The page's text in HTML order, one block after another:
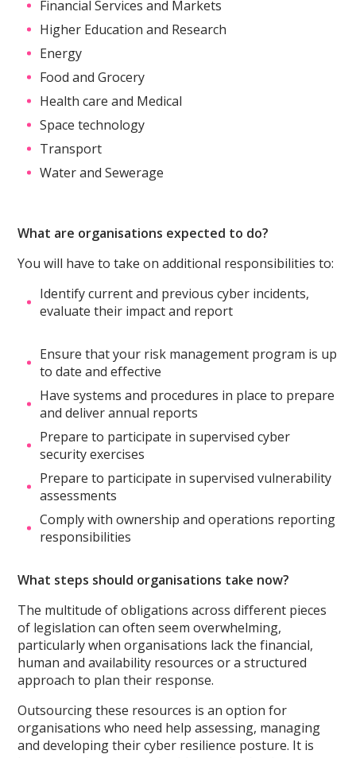
Financial Services and Markets
Higher Education and Research
Energy
Food and Grocery
Health care and Medical
Space technology
Transport
Water and Sewerage
What are organisations expected to do?
You will have to take on additional responsibilities to:
Identify current and previous cyber incidents,
evaluate their impact and report
Ensure that your risk management program is up
to date and effective
Have systems and procedures in place to prepare
and deliver annual reports
Prepare to participate in supervised cyber
security exercises
Prepare to participate in supervised vulnerability
assessments
Comply with ownership and operations reporting
responsibilities
What steps should organisations take now?
The multitude of obligations across different pieces
of legislation can often seem overwhelming,
particularly when organisations lack the financial,
human and availability resources or a structured
approach to plan their response.
Outsourcing these resources is an option for
organisations who need help assessing, managing
and developing their cyber resilience posture. It is